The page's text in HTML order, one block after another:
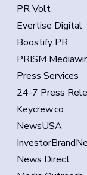
PR Volt
Evertise Digital
Boostify PR
PRISM
Press Services
24-7 Press
Keycrew.co
NewsUSA
News Direct